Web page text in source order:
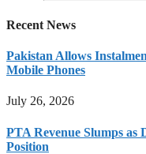
Recent News
Pakistan Allows
Mobile Phones
July 26, 2026
PTA Revenue Slumps as
Position